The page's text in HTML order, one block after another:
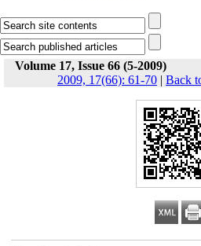
Volume 17, Issue 66 (5-2009)
2009, 17(66): 61-70 | Back